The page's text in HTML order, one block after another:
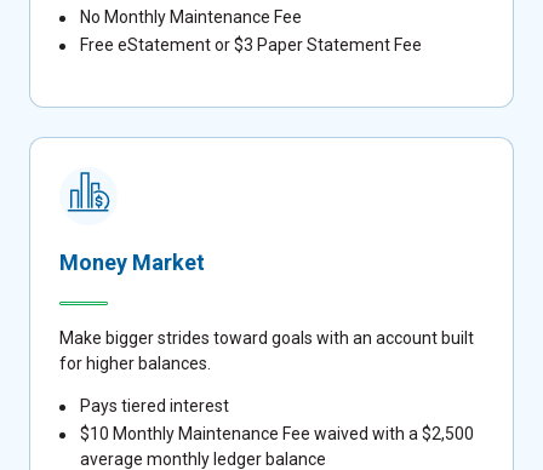
No Monthly Maintenance Fee
Free eStatement or $3 Paper Statement Fee
Money Market
Make bigger strides toward goals with an account built
for higher balances.
Pays tiered interest
$10 Monthly Maintenance Fee waived with a $2,500
average monthly ledger balance